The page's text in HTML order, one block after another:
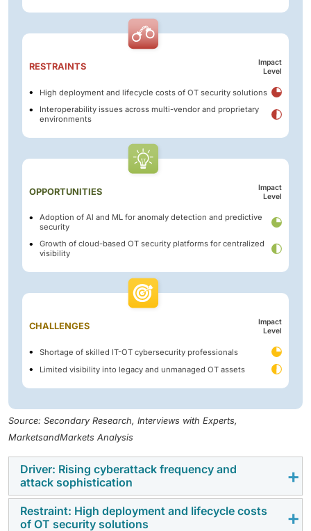
RESTRAINTS
Impact
Level
High deployment and lifecycle costs of OT security solutions
Interoperability issues across multi-vendor and proprietary
environments
OPPORTUNITIES
Impact
Level
Adoption of Al and ML for anomaly detection and predictive
security
Growth of cloud-based OT security platforms for centralized
visibility
CHALLENGES
Impact
Level
Shortage of skilled IT-OT cybersecurity professionals
Limited visibility into legacy and unmanaged OT assets
Source: Secondary Research, Interviews with Experts,
MarketsandMarkets Analysis
Driver: Rising cyberattack frequency and
attack sophistication
Ransomware, malware, and cyber-physical attacks
Restraint: High deployment and lifecycle costs
of OT security solutions